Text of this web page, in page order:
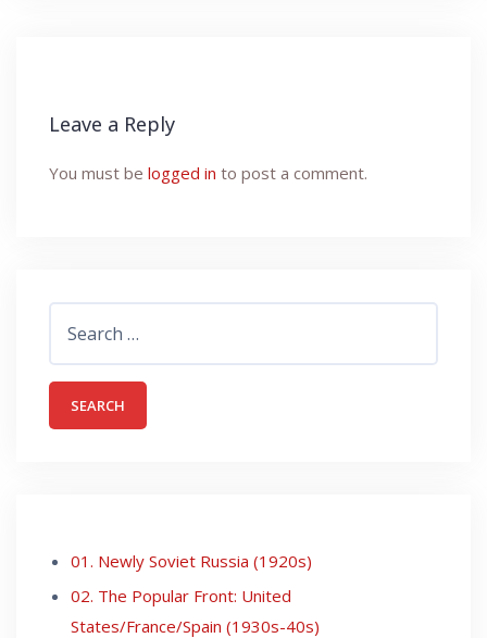
Leave a Reply
You must be logged in to post a comment.
for:
01. Newly Soviet Russia (1920s)
02. The Popular Front: United
States/France/Spain (1930s-40s)